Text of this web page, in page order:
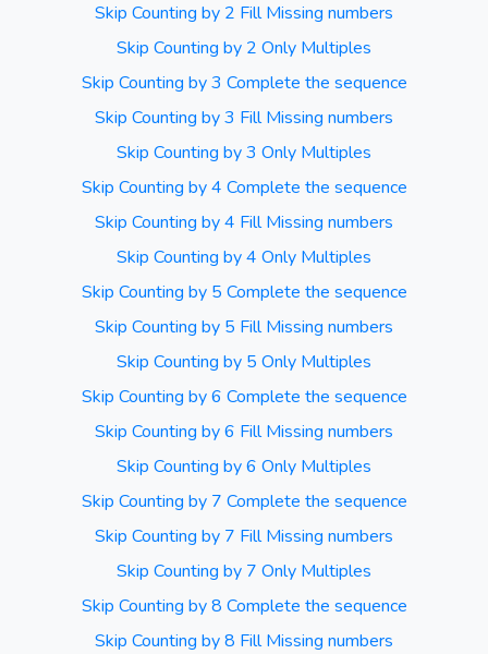
Skip Counting by 2 Fill Missing numbers
Skip Counting by 2 Only Multiples
Skip Counting by 3 Complete the sequence
Skip Counting by 3 Fill Missing numbers
Skip Counting by 3 Only Multiples
Skip Counting by 4 Complete the sequence
Skip Counting by 4 Fill Missing numbers
Skip Counting by 4 Only Multiples
Skip Counting by 5 Complete the sequence
Skip Counting by 5 Fill Missing numbers
Skip Counting by 5 Only Multiples
Skip Counting by 6 Complete the sequence
Skip Counting by 6 Fill Missing numbers
Skip Counting by 6 Only Multiples
Skip Counting by 7 Complete the sequence
Skip Counting by 7 Fill Missing numbers
Skip Counting by 7 Only Multiples
Skip Counting by 8 Complete the sequence
Skip Counting by 8 Fill Missing numbers